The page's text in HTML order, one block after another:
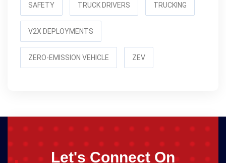
SAFETY TRUCK DRIVERS TRUCKING
V2X DEPLOYMENTS
ZERO-EMISSION VEHICLE ZEV
Let's Connect On